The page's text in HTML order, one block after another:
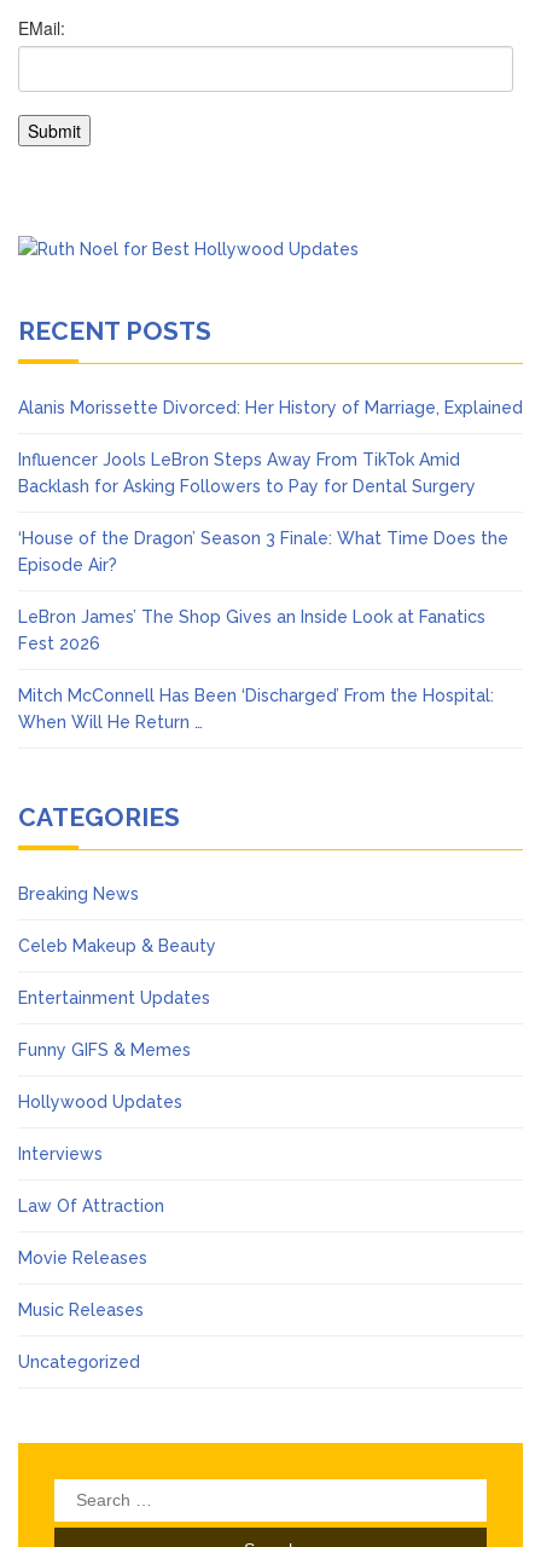
RECENT POSTS
Alanis Morissette Divorced: Her History of Marriage, Explained
Influencer Jools LeBron Steps Away From TikTok Amid
Backlash for Asking Followers to Pay for Dental Surgery
‘House of the Dragon’ Season 3 Finale: What Time Does the
Episode Air?
LeBron James’ The Shop Gives an Inside Look at Fanatics
Fest 2026
Mitch McConnell Has Been ‘Discharged’ From the Hospital:
When Will He Return …
CATEGORIES
Breaking News
Celeb Makeup & Beauty
Entertainment Updates
Funny GIFS & Memes
Hollywood Updates
Interviews
Law Of Attraction
Movie Releases
Music Releases
Uncategorized
Search
for: